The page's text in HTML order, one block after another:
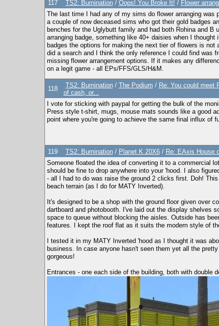
117 TS2: Burnination/ Oops! You Broke It! / Flower
The last time I had any of my sims do flower arranging
a couple of now deceased sims who got their gold badges
benches for the Uglybutt family and had both Rohina and
arranging badge, something like 40+ daisies when I
badges the options for making the next tier of flowers is
did a search and I think the only reference I could find was
missing flower arrangement options. If it makes any
on a legit game - all EPs/FFS/GLS/H&M.
118 TS2: Burnination/ The Podium / Re: You could meet
of cash, or...
I vote for sticking with paypal for getting the bulk of the
Press style t-shirt, mugs, mouse mats sounds like a good
point where you're going to achieve the same final influx of
119 TS2: Burnination/ Planet K 20X6/ Re: EAxis House
Someone floated the idea of converting it to a commercial
should be fine to drop anywhere into your 'hood. I also
- all I had to do was raise the ground 2 clicks first. Doh!
beach terrain (as I do for MATY Inverted).
It's designed to be a shop with the ground floor given over
dartboard and photobooth. I've laid out the display shelves
space to queue without blocking the aisles. Outside has
features. I kept the roof flat as it suits the modern style of
I tested it in my MATY Inverted 'hood as I thought it was
business. In case anyone hasn't seen them yet all the
gorgeous!
Entrances - one each side of the building, both with double